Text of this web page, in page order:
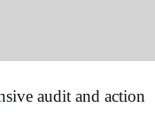
audit and action